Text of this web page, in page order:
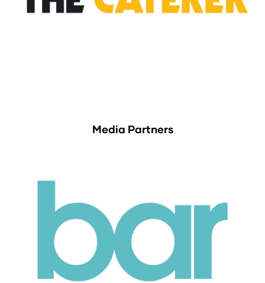
Media Partners